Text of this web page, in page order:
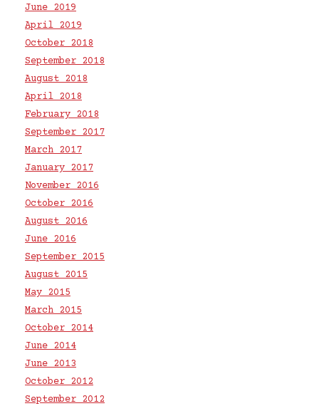
June 2019
April 2019
October 2018
September 2018
August 2018
April 2018
February 2018
September 2017
March 2017
January 2017
November 2016
October 2016
August 2016
June 2016
September 2015
August 2015
May 2015
March 2015
October 2014
June 2014
June 2013
October 2012
September 2012